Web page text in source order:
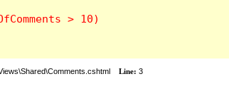
Line: 3